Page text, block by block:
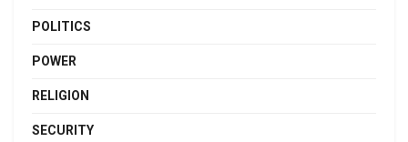
POLITICS
POWER
RELIGION
SECURITY